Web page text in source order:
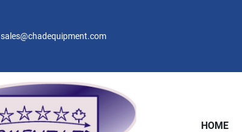
sales@chadequipment.com
HOME